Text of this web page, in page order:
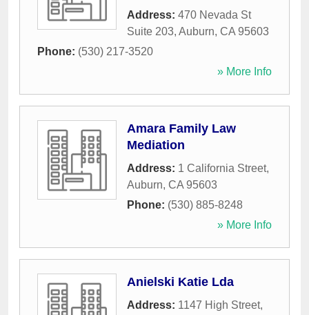
Address: 470 Nevada St
Suite 203, Auburn, CA 95603
Phone: (530) 217-3520
» More Info
Amara Family Law
Mediation
Address: 1 California Street,
Auburn, CA 95603
Phone: (530) 885-8248
» More Info
Anielski Katie Lda
Address: 1147 High Street,